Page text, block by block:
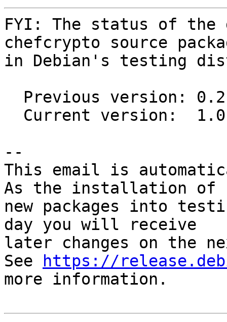
FYI: The status of the
chefcrypto source
in Debian's testing
--
This email is
As the installation of
new packages into
day you will receive
later changes on the
See
https://
more information.